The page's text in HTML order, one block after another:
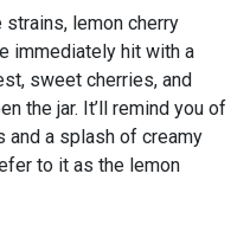
lemon cherry
immediately hit with a
sweet cherries, and
the jar. It’ll remind you of
and a splash of creamy
to it as the lemon